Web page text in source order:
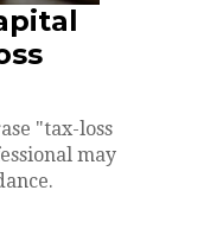
"tax-loss
may